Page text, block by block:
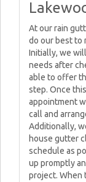
At our rain
do our best to
Initially, we
needs after
able to offer
step. Once
appointment
call and
Additionally,
house gutter
schedule as
up promptly
project. When